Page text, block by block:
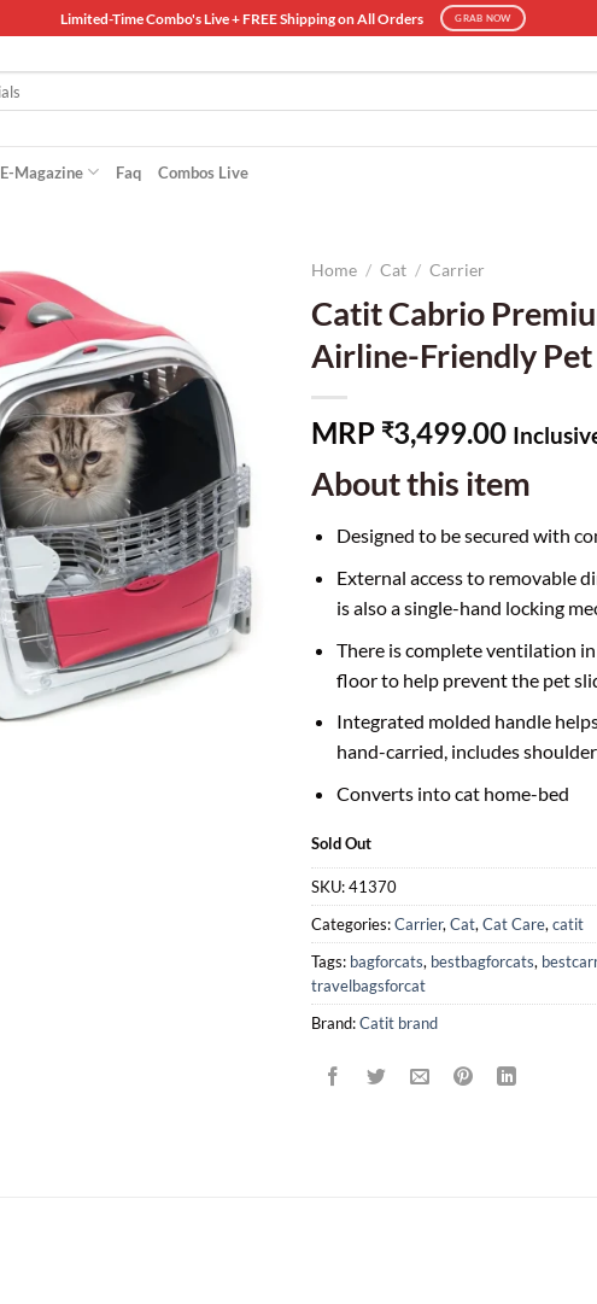
Limited-Time Combo's Live + FREE Shipping on All Orders GRAB NOW
E-Magazine Faq Combos Live
Home / Cat / Carrier
Catit Cabrio
Airline-Friendly
MRP ₹3,499.00
About this item
Designed to be secured with
External access to removable
is also a single-hand locking
There is complete ventilation
floor to help prevent the pet
Integrated molded handle
hand-carried, includes
Converts into cat home-bed
Sold Out
SKU:41370
Categories:Carrier,Cat,Cat Care,catit
Tags: bagforcats, bestbagforcats,
travelbagsforcat
Brand:Catit brand